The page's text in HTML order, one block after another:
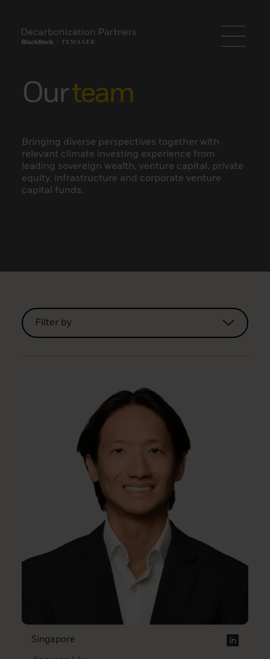
Ourteam
Bringing diverse perspectives together with
relevant climate investing experience from
leading sovereign wealth, venture capital, private
equity, infrastructure and corporate venture
capital funds.
Filter by
Singapore